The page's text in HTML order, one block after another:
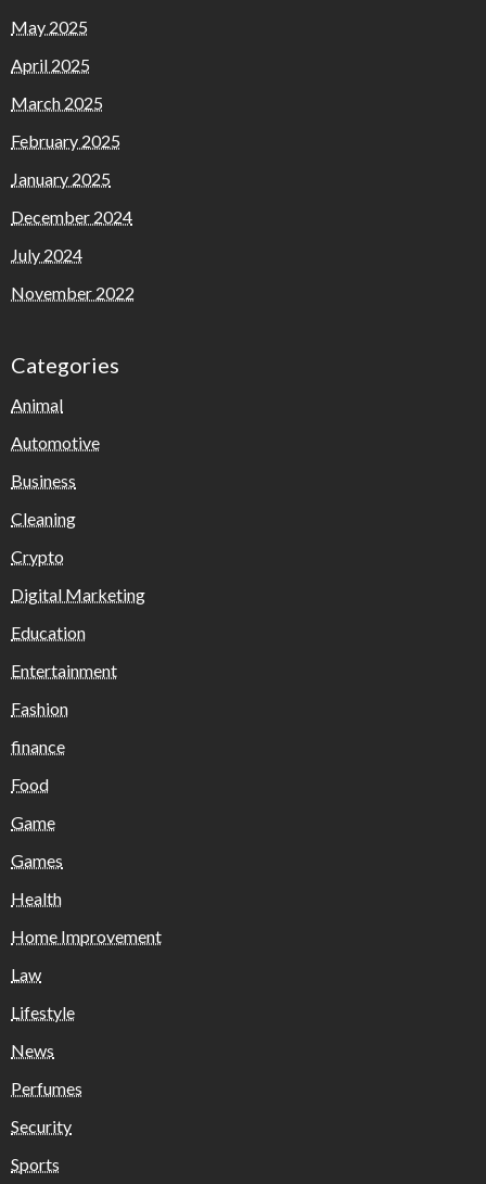
May 2025
April 2025
March 2025
February 2025
January 2025
December 2024
July 2024
November 2022
Categories
Animal
Automotive
Business
Cleaning
Crypto
Digital Marketing
Education
Entertainment
Fashion
finance
Food
Game
Games
Health
Home Improvement
Law
Lifestyle
News
Perfumes
Security
Sports